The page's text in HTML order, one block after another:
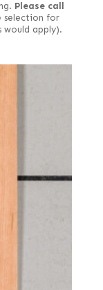
Please call
selection for
would apply).